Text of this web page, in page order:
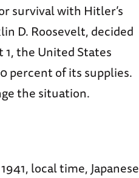
survival with Hitler’s
D. Roosevelt, decided
1, the United States
percent of its supplies.
the situation.
local time, Japanese